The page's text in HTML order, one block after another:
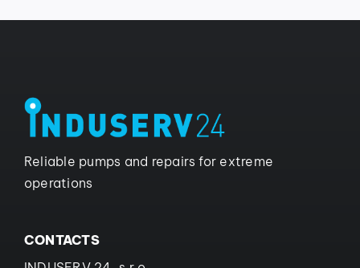
Reliable pumps and repairs for extreme
operations
CONTACTS